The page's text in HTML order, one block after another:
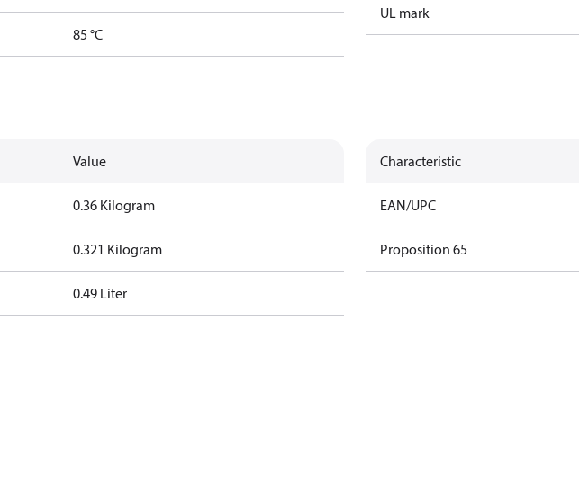
85 °C
UL mark
Value
0.36 Kilogram
0.321 Kilogram
0.49 Liter
Characteristic
EAN/UPC
Proposition 65